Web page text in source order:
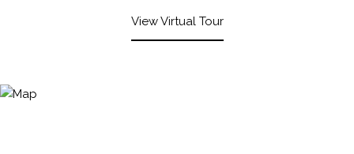
View Virtual Tour